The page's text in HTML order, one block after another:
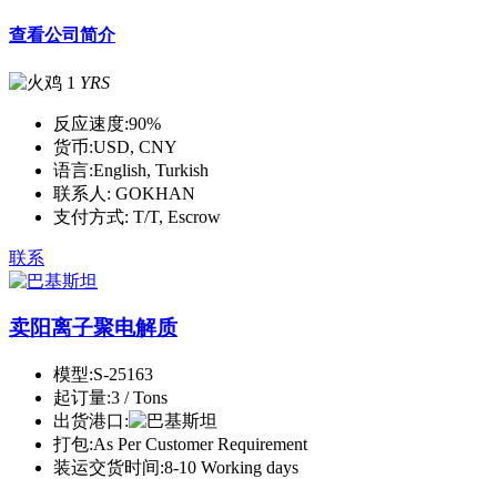
查看公司简介
1 YRS
反应速度:90%
货币:USD, CNY
语言:English, Turkish
联系人: GOKHAN
支付方式: T/T, Escrow
联系
卖阳离子聚电解质
模型:S-25163
起订量:3 / Tons
出货港口:
打包:As Per Customer Requirement
装运交货时间:8-10 Working days